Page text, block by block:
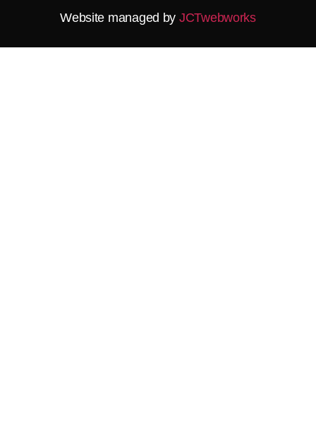
Website managed by JCTwebworks